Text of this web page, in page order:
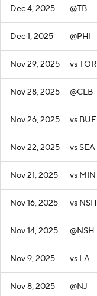
Dec 4, 2025 @TB
Dec 1, 2025 @PHI
Nov 29, 2025 vs TOR
Nov 28, 2025 @CLB
Nov 26, 2025 vs BUF
Nov 22, 2025 vs SEA
Nov 21, 2025 vs MIN
Nov 16, 2025 vs NSH
Nov 14, 2025 @NSH
Nov 9, 2025 vs LA
Nov 8, 2025 @NJ